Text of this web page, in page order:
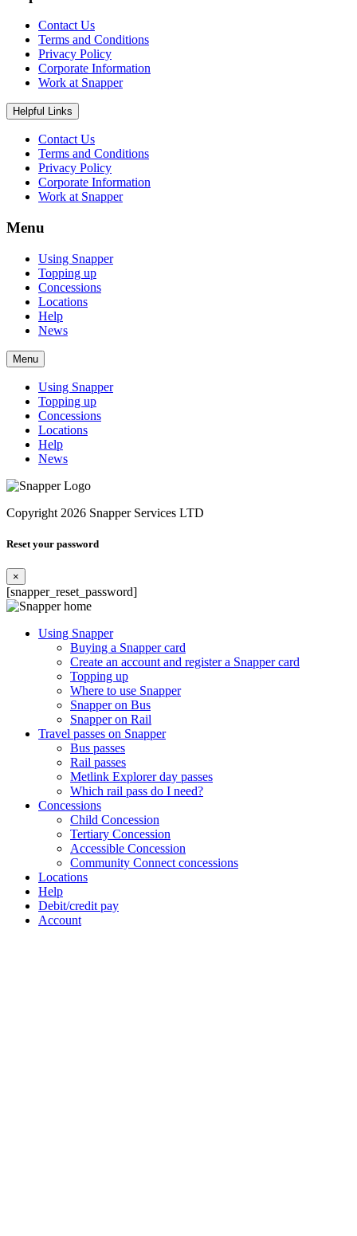
Contact Us
Terms and Conditions
Privacy Policy
Corporate Information
Work at Snapper
Helpful Links
Contact Us
Terms and Conditions
Privacy Policy
Corporate Information
Work at Snapper
Menu
Using Snapper
Topping up
Concessions
Locations
Help
News
Menu
Using Snapper
Topping up
Concessions
Locations
Help
News
Copyright 2026 Snapper Services LTD
Reset your password
×
[snapper_reset_password]
Using Snapper
Buying a Snapper card
Create an account and register a Snapper card
Topping up
Where to use Snapper
Snapper on Bus
Snapper on Rail
Travel passes on Snapper
Bus passes
Rail passes
Metlink Explorer day passes
Which rail pass do I need?
Concessions
Child Concession
Tertiary Concession
Accessible Concession
Community Connect concessions
Locations
Help
Debit/credit pay
Account